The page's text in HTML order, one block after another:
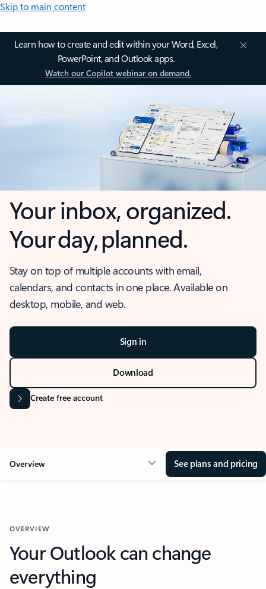
Skip to main content
Learn how to create and edit within your Word, Excel,
PowerPoint, and Outlook apps.
Watch our Copilot webinar on demand.
Your inbox, organized.
Your day, planned.
Stay on top of multiple accounts with email,
calendars, and contacts in one place. Available on
desktop, mobile, and web.
Sign in
Download
Create free account
Overview See plans and pricing
OVERVIEW
Your Outlook can change
everything